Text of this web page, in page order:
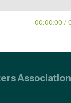
Association